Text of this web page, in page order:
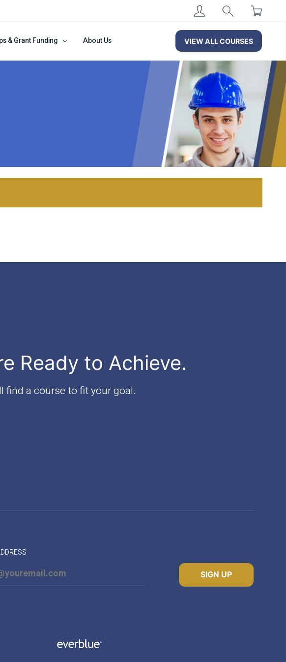
& Grant Funding About Us VIEW ALL COURSES
Ready to Achieve.
find a course to fit your goal.
SIGN UP